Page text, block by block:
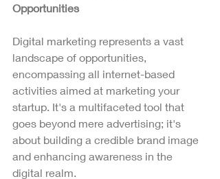
Opportunities
Digital marketing represents a vast
landscape of opportunities,
encompassing all internet-based
activities aimed at marketing your
startup. It's a multifaceted tool that
goes beyond mere advertising; it's
about building a credible brand image
and enhancing awareness in the
digital realm.